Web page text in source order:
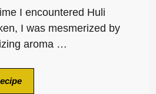
I encountered Huli
I was mesmerized by
aroma …